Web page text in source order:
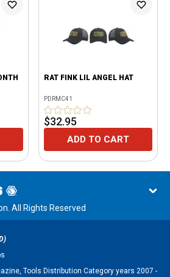
RAT FINK LIL ANGEL HAT
PDRMC41
$32.95
ADD TO CART
All Rights Reserved
Tools Distribution Category years 2007 -